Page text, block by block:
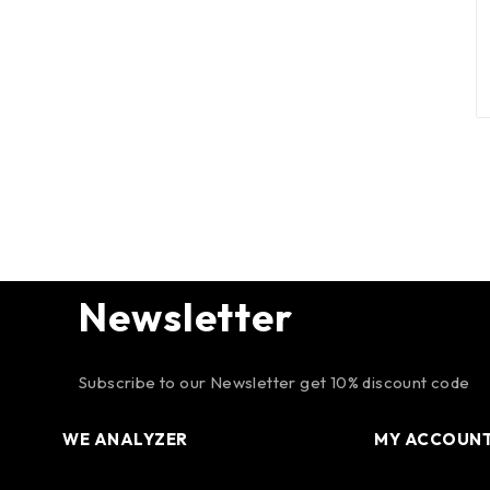
Newsletter
Subscribe to our Newsletter get 10% discount code
WE ANALYZER MY